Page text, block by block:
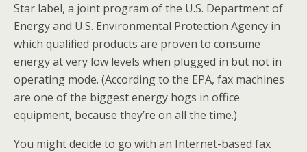
Star label, a joint program of the U.S. Department of
Energy and U.S. Environmental Protection Agency in
which qualified products are proven to consume
energy at very low levels when plugged in but not in
operating mode. (According to the EPA, fax machines
are one of the biggest energy hogs in office
equipment, because they’re on all the time.)
You might decide to go with an Internet-based fax